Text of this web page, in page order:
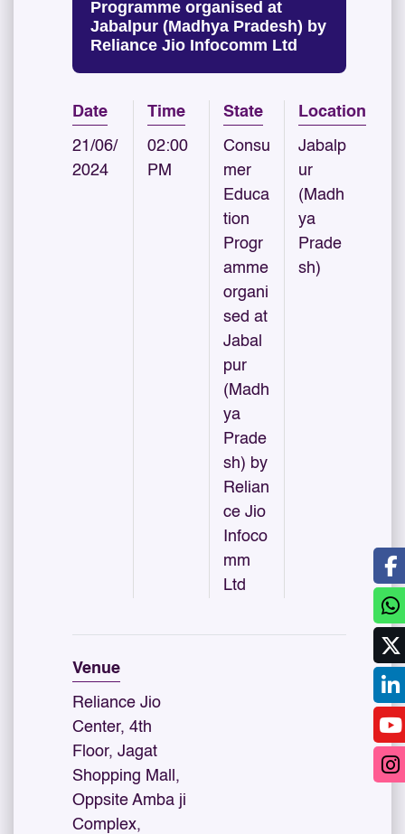
Programme organised at
Jabalpur (Madhya Pradesh) by
Reliance Jio Infocomm Ltd
Date
21/06/
2024
Time
02:00
PM
State
Consu
mer
Educa
tion
Progr
amme
organi
sed at
Jabal
pur
(Madh
ya
Prade
sh) by
Relian
ce Jio
Infoco
mm
Ltd
Location
Jabalp
ur
(Madh
ya
Prade
sh)
Venue
Reliance Jio
Center, 4th
Floor, Jagat
Shopping Mall,
Oppsite Amba ji
Complex,